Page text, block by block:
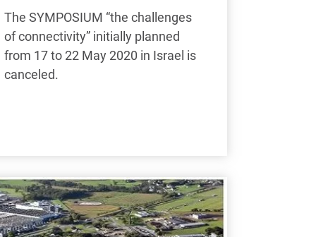
The SYMPOSIUM “the challenges
of connectivity” initially planned
from 17 to 22 May 2020 in Israel is
canceled.